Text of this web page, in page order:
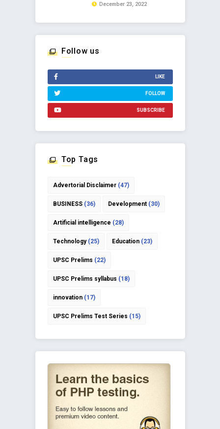
December 23, 2022
Follow us
LIKE
FOLLOW
SUBSCRIBE
Top Tags
Advertorial Disclaimer(47)
BUSINESS(36) Development(30)
Artificial intelligence (28)
Technology(25) Education(23)
UPSC Prelims (22)
UPSC Prelims syllabus (18)
innovation(17)
UPSC Prelims Test Series (15)